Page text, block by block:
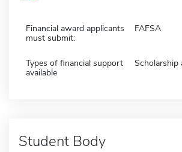
Financial award applicants
must submit:
FAFSA
Types of financial support
available
Scholarship
Student Body